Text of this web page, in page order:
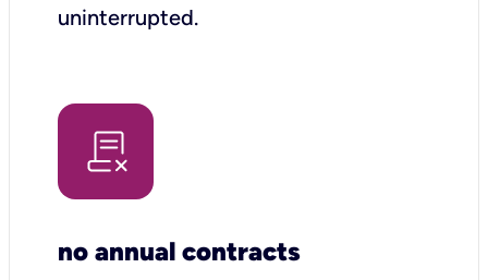
uninterrupted.
no annual contracts